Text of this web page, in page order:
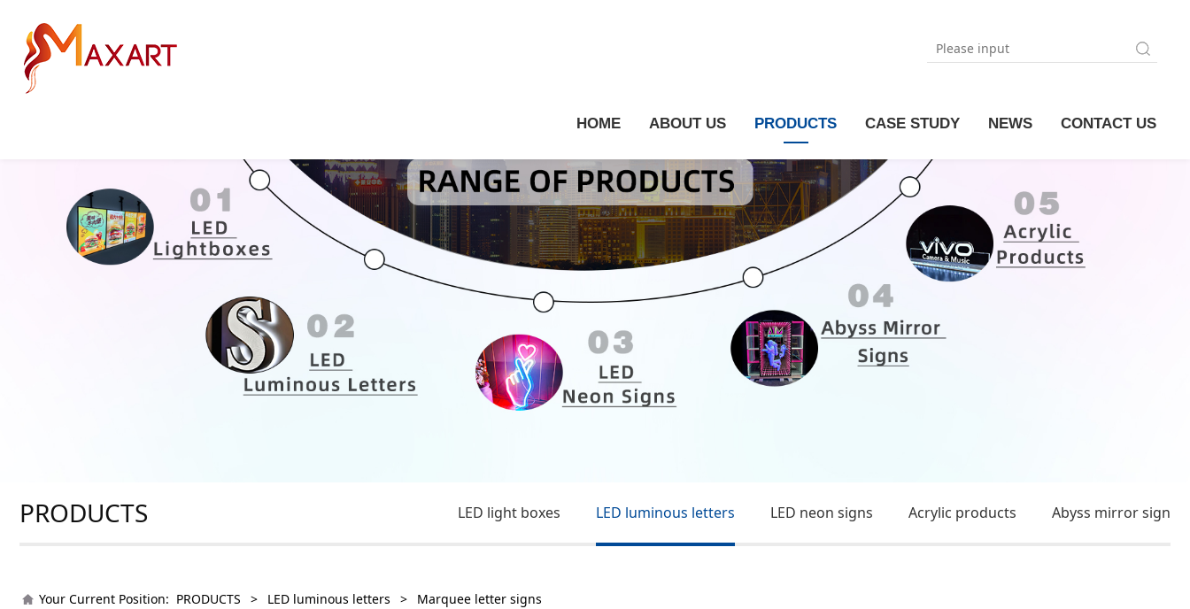
HOME ABOUT US PRODUCTS CASE STUDY NEWS CONTACT US
PRODUCTS LED light boxes LED luminous letters LED neon signs Acrylic products Abyss mirror sign
Your Current Position: PRODUCTS > LED luminous letters > Marquee letter signs